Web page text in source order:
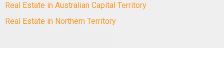
Real Estate in Australian Capital Territory
Real Estate in Northern Territory